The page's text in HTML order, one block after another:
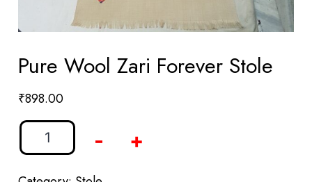
Pure Wool Zari Forever Stole
₹898.00
- +